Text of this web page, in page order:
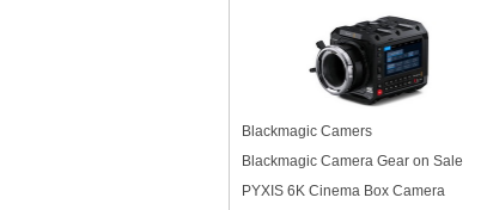
Blackmagic Camers
Blackmagic Camera Gear on Sale
PYXIS 6K Cinema Box Camera